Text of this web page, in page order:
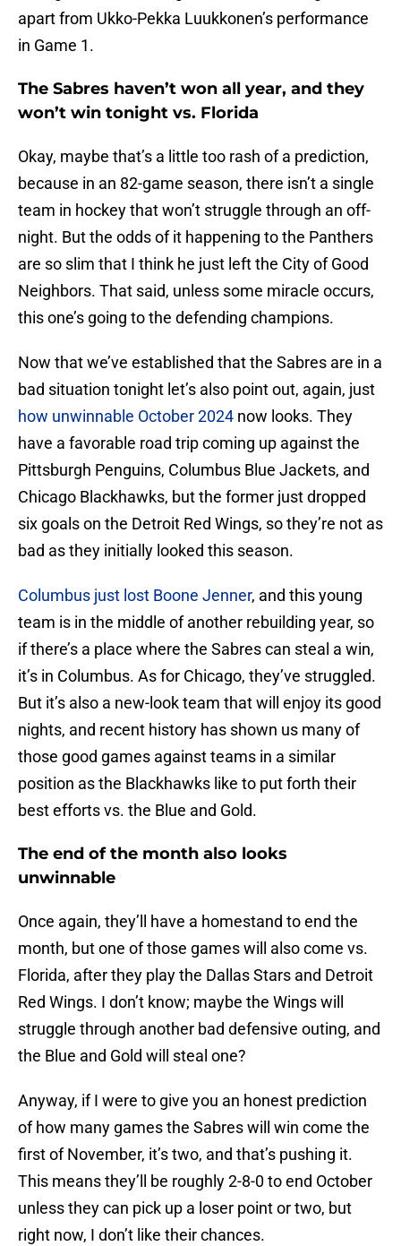
apart from Ukko-Pekka Luukkonen’s performance
in Game 1.
The Sabres haven’t won all year, and they
won’t win tonight vs. Florida
Okay, maybe that’s a little too rash of a prediction,
because in an 82-game season, there isn’t a single
team in hockey that won’t struggle through an off-
night. But the odds of it happening to the Panthers
are so slim that I think he just left the City of Good
Neighbors. That said, unless some miracle occurs,
this one’s going to the defending champions.
Now that we’ve established that the Sabres are in a
bad situation tonight let’s also point out, again, just
how unwinnable October 2024 now looks. They
have a favorable road trip coming up against the
Pittsburgh Penguins, Columbus Blue Jackets, and
Chicago Blackhawks, but the former just dropped
six goals on the Detroit Red Wings, so they’re not as
bad as they initially looked this season.
Columbus just lost Boone Jenner, and this young
team is in the middle of another rebuilding year, so
if there’s a place where the Sabres can steal a win,
it’s in Columbus. As for Chicago, they’ve struggled.
But it’s also a new-look team that will enjoy its good
nights, and recent history has shown us many of
those good games against teams in a similar
position as the Blackhawks like to put forth their
best efforts vs. the Blue and Gold.
The end of the month also looks
unwinnable
Once again, they’ll have a homestand to end the
month, but one of those games will also come vs.
Florida, after they play the Dallas Stars and Detroit
Red Wings. I don’t know; maybe the Wings will
struggle through another bad defensive outing, and
the Blue and Gold will steal one?
Anyway, if I were to give you an honest prediction
of how many games the Sabres will win come the
first of November, it’s two, and that’s pushing it.
This means they’ll be roughly 2-8-0 to end October
unless they can pick up a loser point or two, but
right now, I don’t like their chances.